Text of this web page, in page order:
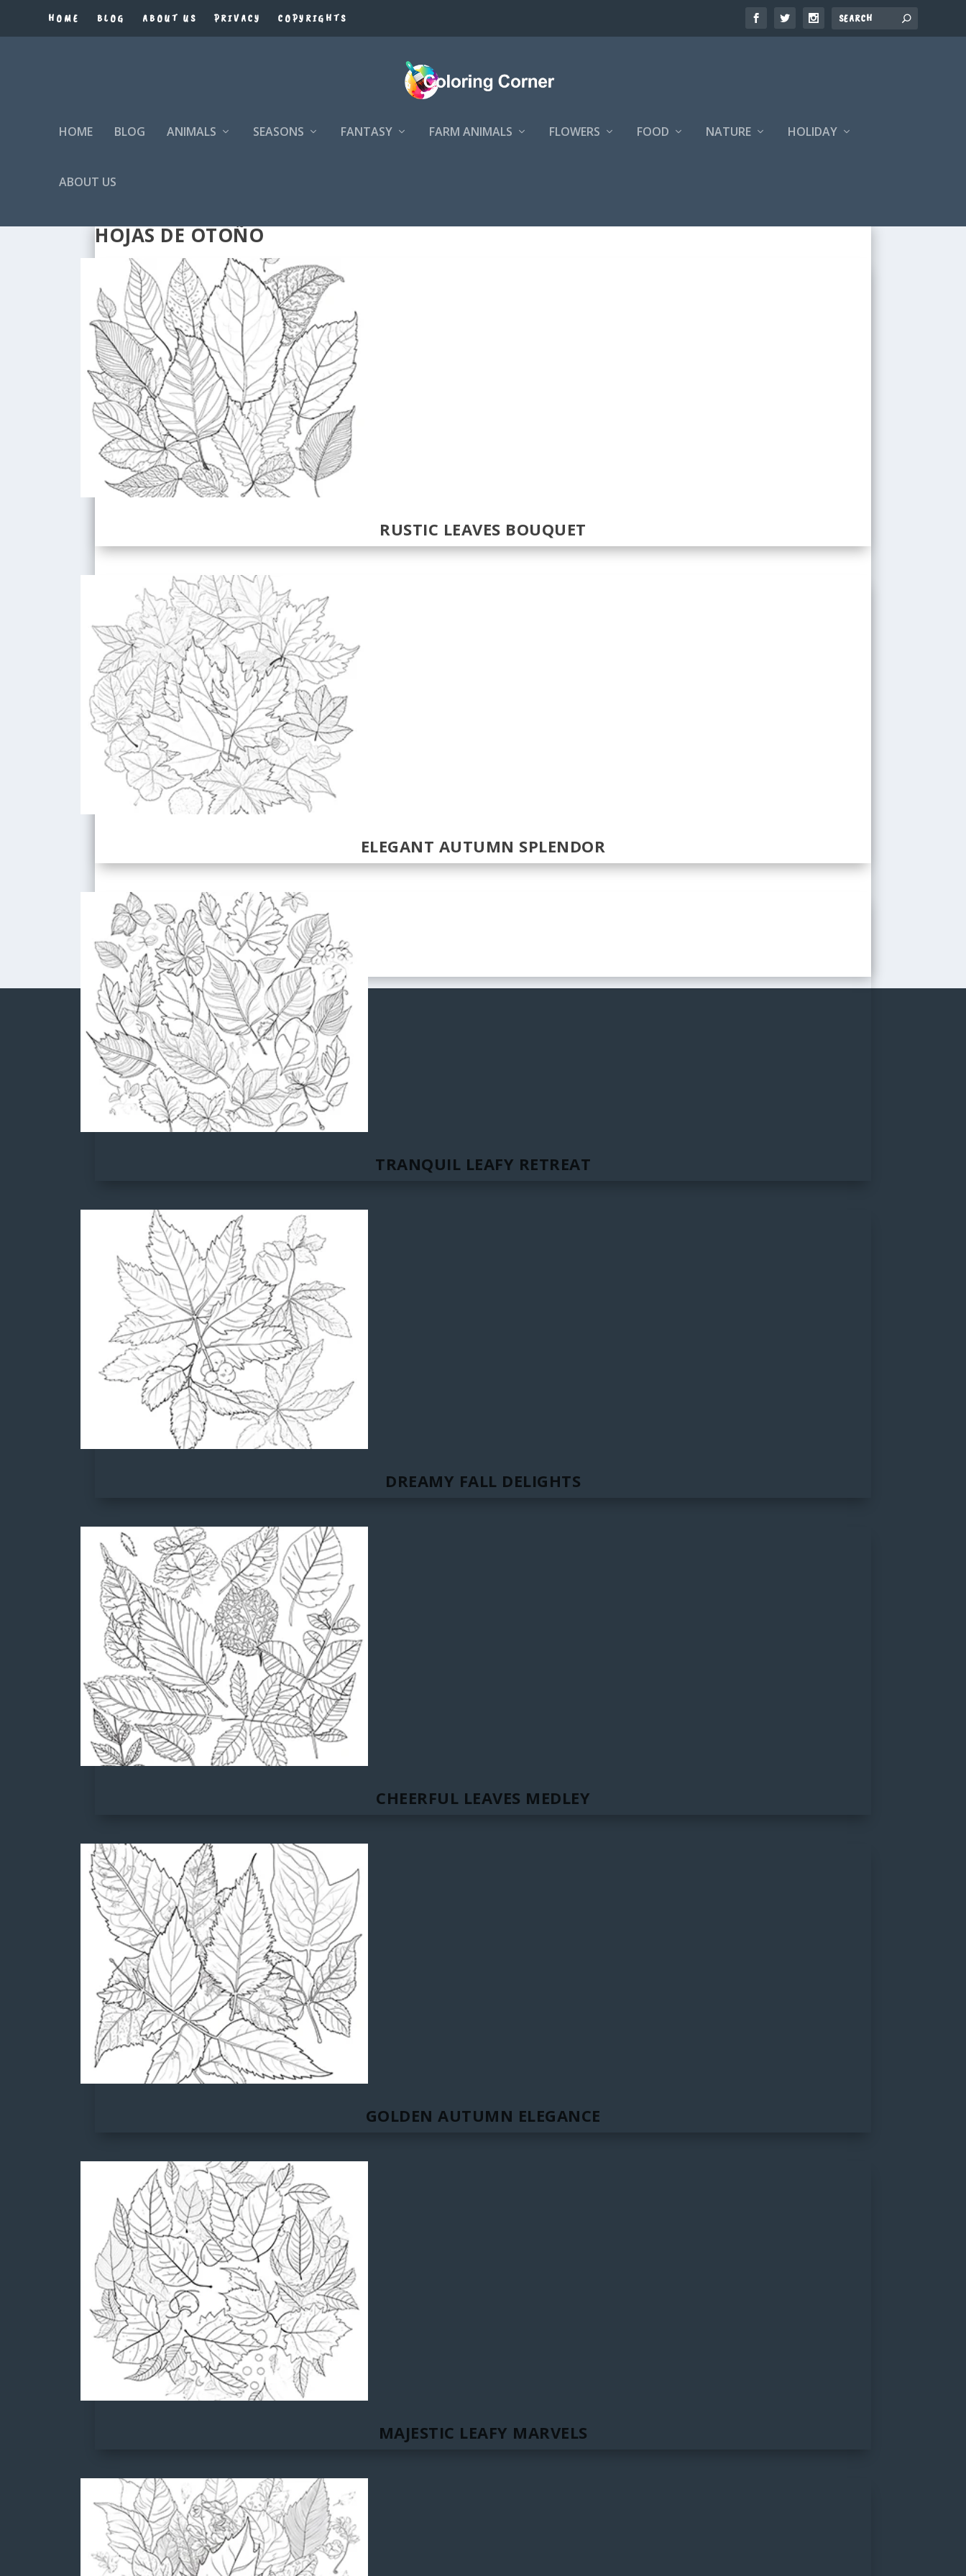
HOME BLOG ABOUT US PRIVACY COPYRIGHTS
HOME BLOG ANIMALS SEASONS FANTASY FARM ANIMALS FLOWERS FOOD NATURE HOLIDAY
ABOUT US
HOJAS DE OTOÑO
RUSTIC LEAVES BOUQUET
ELEGANT AUTUMN SPLENDOR
TRANQUIL LEAFY RETREAT
DREAMY FALL DELIGHTS
CHEERFUL LEAVES MEDLEY
GOLDEN AUTUMN ELEGANCE
MAJESTIC LEAFY MARVELS